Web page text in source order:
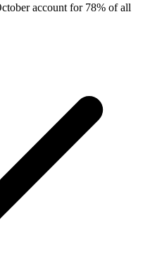
account for 78% of all